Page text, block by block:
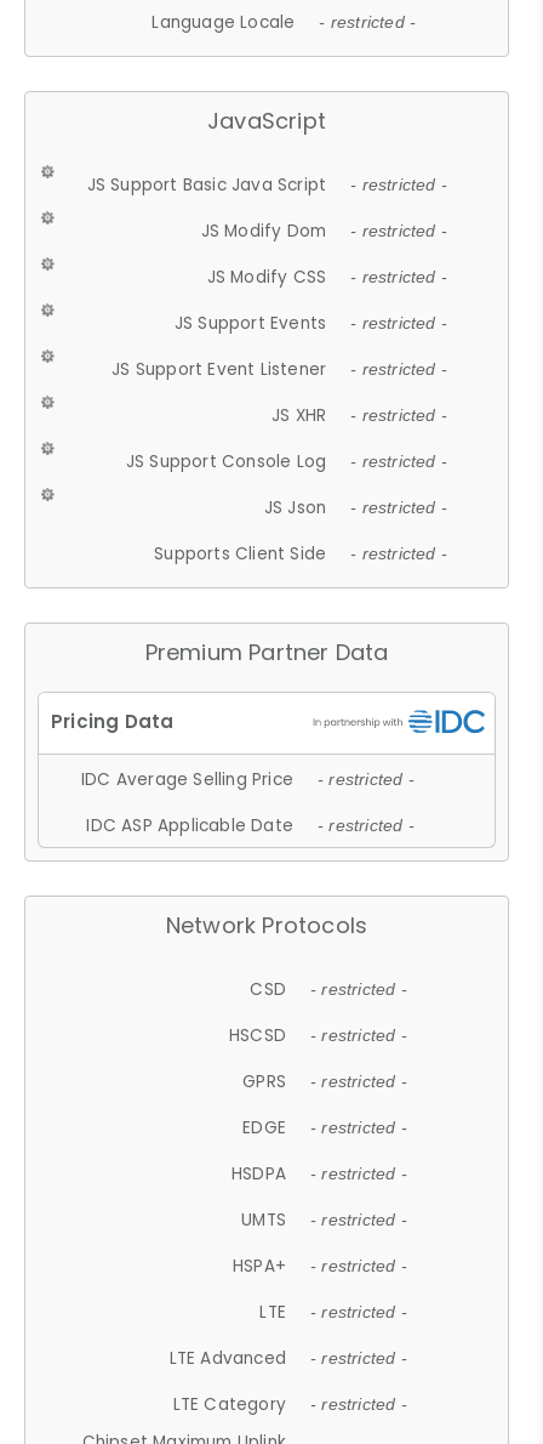
Language Locale - restricted -
JavaScript
JS Support Basic Java Script - restricted -
JS Modify Dom - restricted -
JS Modify CSS - restricted -
JS Support Events - restricted -
JS Support Event Listener - restricted -
JS XHR - restricted -
JS Support Console Log - restricted -
JS Json - restricted -
Supports Client Side - restricted -
Premium Partner Data
IDC Average Selling Price - restricted -
IDC ASP Applicable Date - restricted -
Network Protocols
CSD - restricted -
HSCSD - restricted -
GPRS - restricted -
EDGE - restricted -
HSDPA - restricted -
UMTS - restricted -
HSPA+ - restricted -
LTE - restricted -
LTE Advanced - restricted -
LTE Category - restricted -